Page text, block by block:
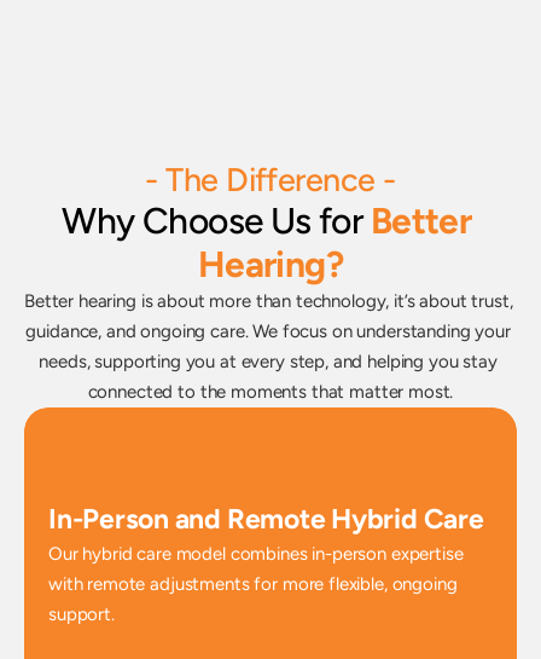
- The Difference -
Why Choose Us for Better
Hearing?
Better hearing is about more than technology, it’s about trust,
guidance, and ongoing care. We focus on understanding your
needs, supporting you at every step, and helping you stay
connected to the moments that matter most.
In-Person and Remote Hybrid Care
Our hybrid care model combines in-person expertise
with remote adjustments for more flexible, ongoing
support.